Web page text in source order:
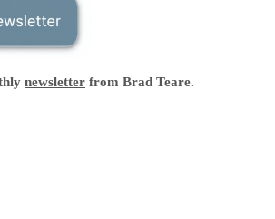
newsletter from Brad Teare.